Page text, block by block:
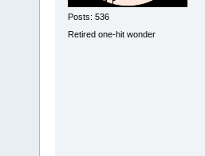
Posts: 536
Retired one-hit wonder